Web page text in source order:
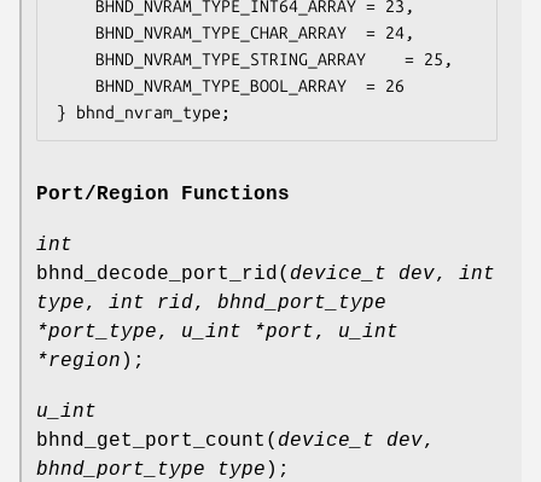
} bhnd_nvram_type;
Port/Region Functions
int
bhnd_decode_port_rid( device_t dev, int
type, int rid, bhnd_port_type
*port_type, u_int *port, u_int
*region );
u_int
bhnd_get_port_count ( device_t dev,
bhnd_port_type type );